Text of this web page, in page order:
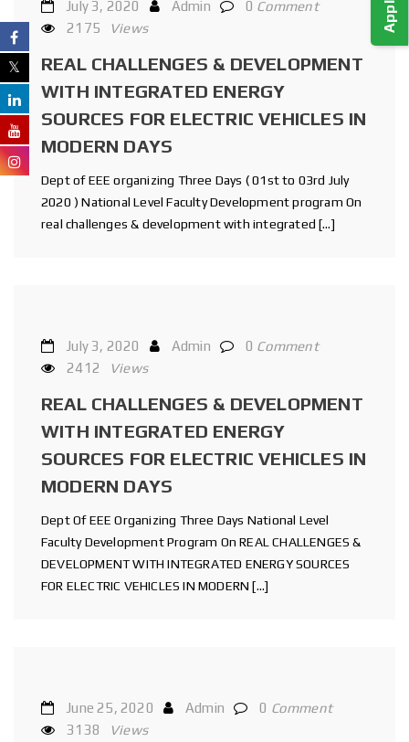
July 3, 2020 Admin 0 Comment
2175
Views
REAL CHALLENGES & DEVELOPMENT
WITH INTEGRATED ENERGY
SOURCES FOR ELECTRIC VEHICLES IN
MODERN DAYS
Dept of EEE organizing Three Days ( 01st to 03rd July
2020 ) National Level Faculty Development program On
real challenges & development with integrated […]
July 3, 2020 Admin 0 Comment
2412
Views
REAL CHALLENGES & DEVELOPMENT
WITH INTEGRATED ENERGY
SOURCES FOR ELECTRIC VEHICLES IN
MODERN DAYS
Dept Of EEE Organizing Three Days National Level
Faculty Development Program On REAL CHALLENGES &
DEVELOPMENT WITH INTEGRATED ENERGY SOURCES
FOR ELECTRIC VEHICLES IN MODERN […]
June 25, 2020 Admin 0 Comment
3138
Views